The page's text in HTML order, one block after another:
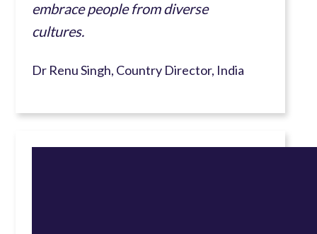
embrace people from diverse
cultures.
Dr Renu Singh, Country Director, India